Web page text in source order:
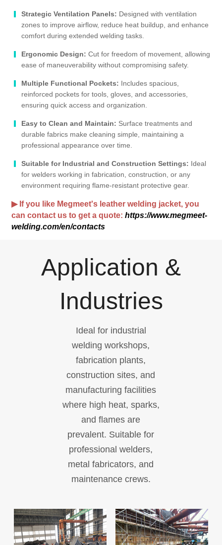
Strategic Ventilation Panels: Designed with ventilation
zones to improve airflow, reduce heat buildup, and enhance
comfort during extended welding tasks.
Ergonomic Design:Cut for freedom of movement, allowing
ease of maneuverability without compromising safety.
Multiple Functional Pockets: Includes spacious,
reinforced pockets for tools, gloves, and accessories,
ensuring quick access and organization.
Easy to Clean and Maintain: Surface treatments and
durable fabrics make cleaning simple, maintaining a
professional appearance over time.
Suitable for Industrial and Construction Settings: Ideal
for welders working in fabrication, construction, or any
environment requiring flame-resistant protective gear.
▶ If you like Megmeet's leather welding jacket, you
can contact us to get a quote:https://www.megmeet-
welding.com/en/contacts
Application &
Industries
Ideal for industrial
welding workshops,
fabrication plants,
construction sites, and
manufacturing facilities
where high heat, sparks,
and flames are
prevalent. Suitable for
professional welders,
metal fabricators, and
maintenance crews.